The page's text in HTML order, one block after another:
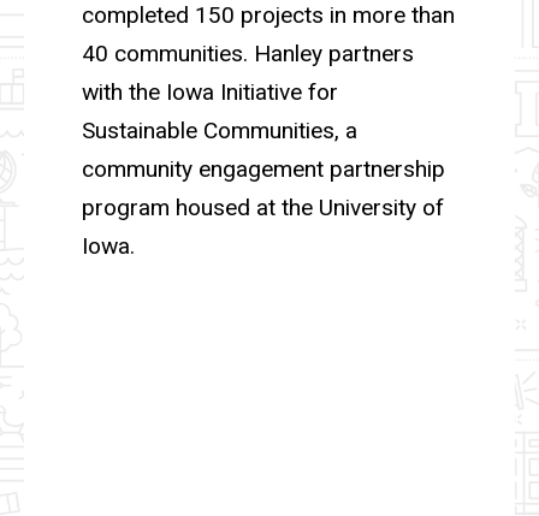
completed 150 projects in more than
40 communities. Hanley partners
with the Iowa Initiative for
Sustainable Communities, a
community engagement partnership
program housed at the University of
Iowa.